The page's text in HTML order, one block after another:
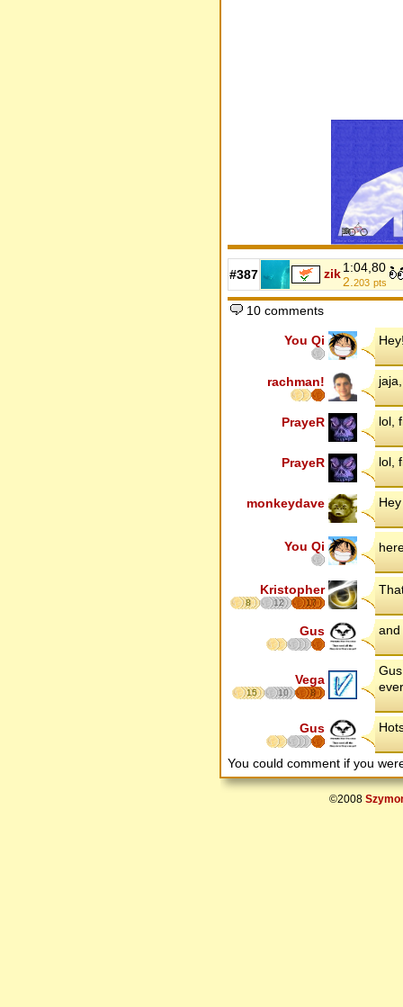
#387 zik1:04,80
2. 203 pts
10 comments
You Qi
rachman!
PrayeR lol,
PrayeR lol,
monkeydave
You Qi
Kristopher
8 12 17
Gus and
Vega
15 10 8
Gus
You could comment if you
©2008